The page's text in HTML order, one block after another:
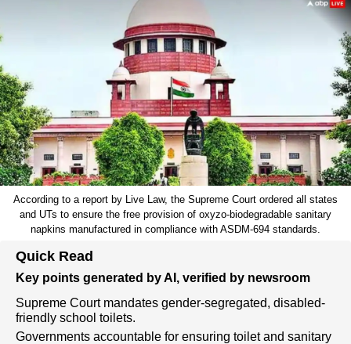
According to a report by Live Law, the Supreme Court ordered all states
and UTs to ensure the free provision of oxyzo-biodegradable sanitary
napkins manufactured in compliance with ASDM-694 standards.
Quick Read
Key points generated by AI, verified by newsroom
Supreme Court mandates gender-segregated, disabled-
friendly school toilets.
Governments accountable for ensuring toilet and sanitary